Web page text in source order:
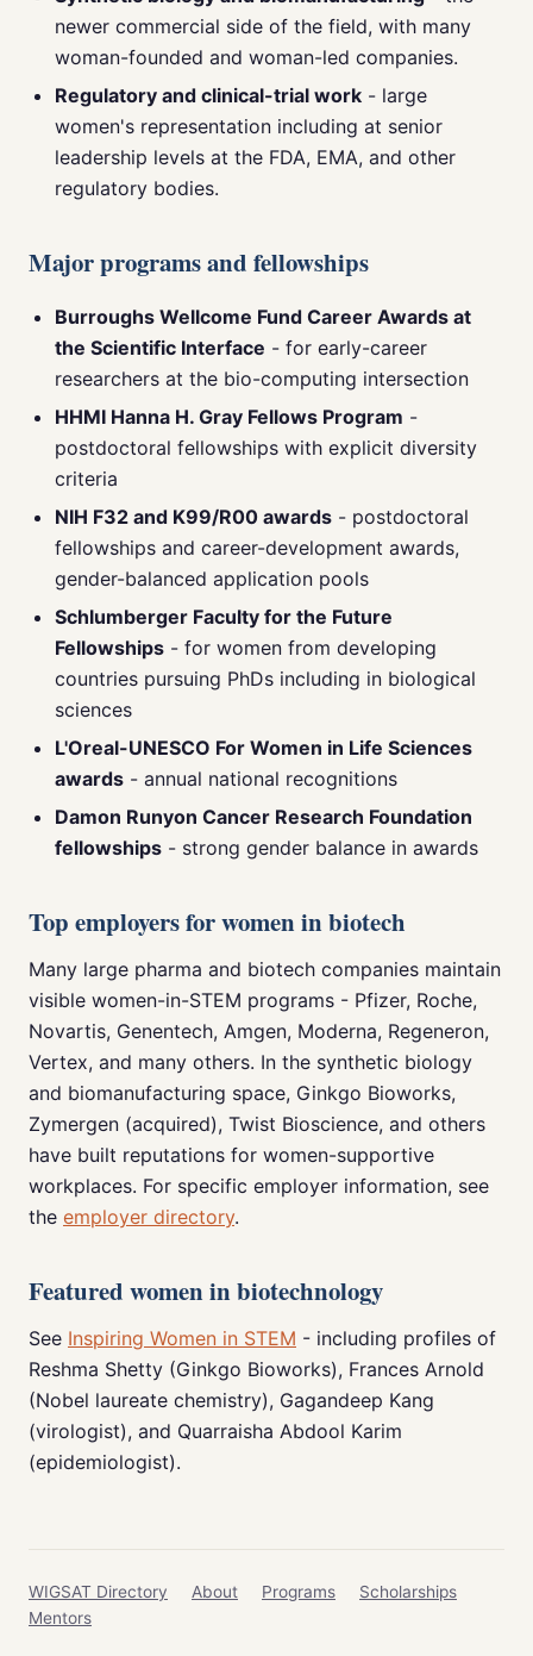
newer commercial side of the field, with many
woman-founded and woman-led companies.
Regulatory and clinical-trial work - large
women's representation including at senior
leadership levels at the FDA, EMA, and other
regulatory bodies.
Major programs and fellowships
Burroughs Wellcome Fund Career Awards at
the Scientific Interface - for early-career
researchers at the bio-computing intersection
HHMI Hanna H. Gray Fellows Program -
postdoctoral fellowships with explicit diversity
criteria
NIH F32 and K99/R00 awards - postdoctoral
fellowships and career-development awards,
gender-balanced application pools
Schlumberger Faculty for the Future
Fellowships - for women from developing
countries pursuing PhDs including in biological
sciences
L'Oreal-UNESCO For Women in Life Sciences
awards - annual national recognitions
Damon Runyon Cancer Research Foundation
fellowships - strong gender balance in awards
Top employers for women in biotech
Many large pharma and biotech companies maintain
visible women-in-STEM programs - Pfizer, Roche,
Novartis, Genentech, Amgen, Moderna, Regeneron,
Vertex, and many others. In the synthetic biology
and biomanufacturing space, Ginkgo Bioworks,
Zymergen (acquired), Twist Bioscience, and others
have built reputations for women-supportive
workplaces. For specific employer information, see
the employer directory.
Featured women in biotechnology
See Inspiring Women in STEM - including profiles of
Reshma Shetty (Ginkgo Bioworks), Frances Arnold
(Nobel laureate chemistry), Gagandeep Kang
(virologist), and Quarraisha Abdool Karim
(epidemiologist).
WIGSAT Directory About Programs
Scholarships
Mentors